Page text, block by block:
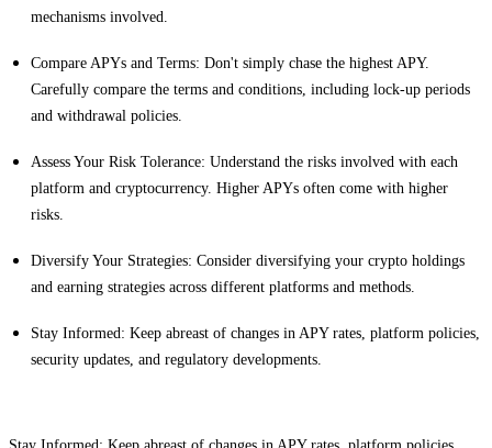
mechanisms involved.
Compare APYs and Terms: Don't simply chase the highest APY.
Carefully compare the terms and conditions, including lock-up periods
and withdrawal policies.
Assess Your Risk Tolerance: Understand the risks involved with each
platform and cryptocurrency. Higher APYs often come with higher
risks.
Diversify Your Strategies: Consider diversifying your crypto holdings
and earning strategies across different platforms and methods.
Stay Informed: Keep abreast of changes in APY rates, platform policies,
security updates, and regulatory developments.